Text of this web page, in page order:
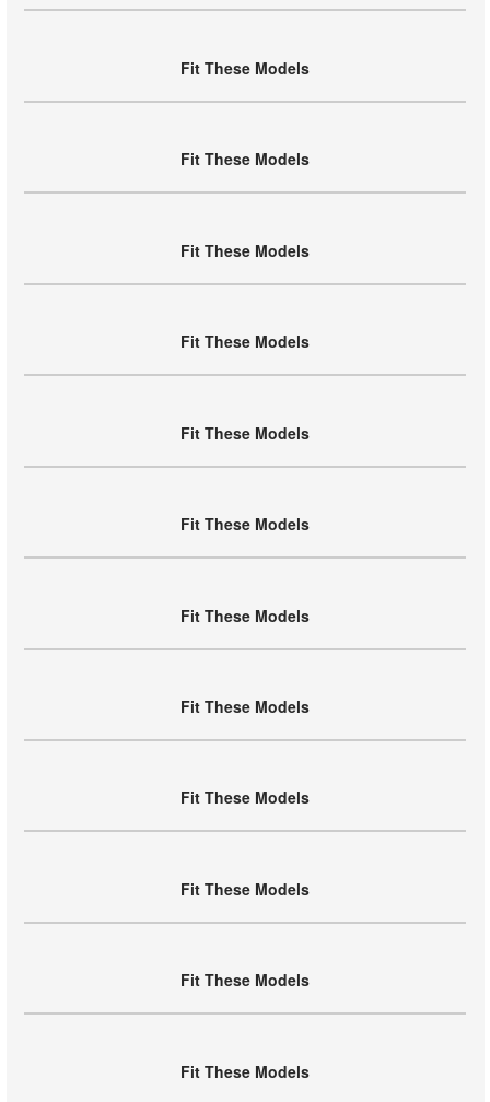
Fit These Models
Fit These Models
Fit These Models
Fit These Models
Fit These Models
Fit These Models
Fit These Models
Fit These Models
Fit These Models
Fit These Models
Fit These Models
Fit These Models